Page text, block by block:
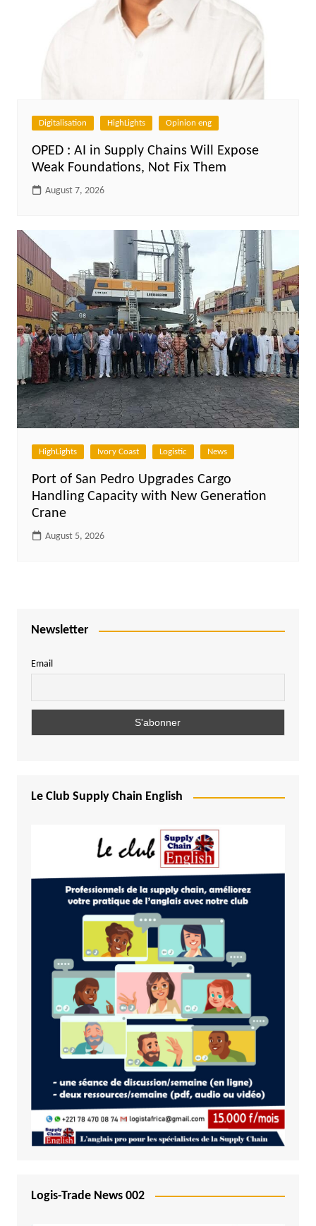
Digitalisation HighLights Opinion eng
OPED : AI in Supply Chains Will Expose
Weak Foundations, Not Fix Them
August 7, 2026
HighLights Ivory Coast Logistic News
Port of San Pedro Upgrades Cargo
Handling Capacity with New Generation
Crane
August 5, 2026
Newsletter
Email
Le Club Supply Chain English
Logis-Trade News 002